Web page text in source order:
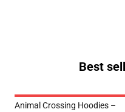
Best
Animal Crossing Hoodies –